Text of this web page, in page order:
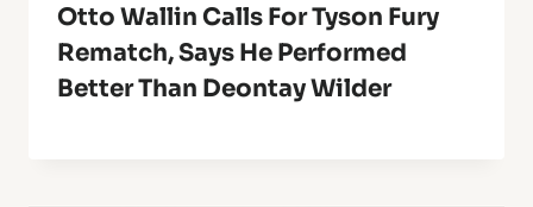
Otto Wallin Calls For Tyson Fury
Rematch, Says He Performed
Better Than Deontay Wilder